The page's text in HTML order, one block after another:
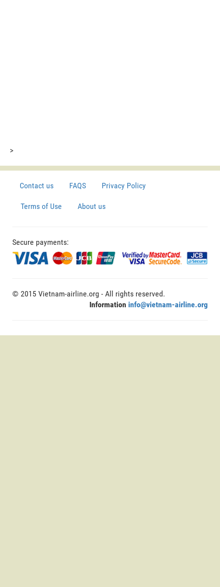
>
Contact us FAQS Privacy Policy
Terms of Use About us
Secure payments:
© 2015 Vietnam-airline.org - All rights reserved.
Information info@vietnam-airline.org